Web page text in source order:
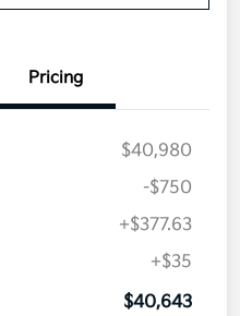
Pricing
$40,980
-$750
+$377.63
+$35
$40,643